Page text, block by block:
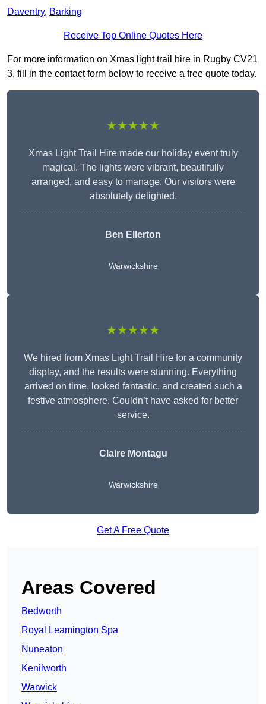
Daventry, Barking
Receive Top Online Quotes Here
For more information on Xmas light trail hire in Rugby CV21
3, fill in the contact form below to receive a free quote today.
★★★★★
Xmas Light Trail Hire made our holiday event truly
magical. The lights were vibrant, beautifully
arranged, and easy to manage. Our visitors were
absolutely delighted.
Ben Ellerton
Warwickshire
★★★★★
We hired from Xmas Light Trail Hire for a community
display, and the results were stunning. Everything
arrived on time, looked fantastic, and created such a
festive atmosphere. Couldn’t have asked for better
service.
Claire Montagu
Warwickshire
Get A Free Quote
Areas Covered
Bedworth
Royal Leamington Spa
Nuneaton
Kenilworth
Warwick